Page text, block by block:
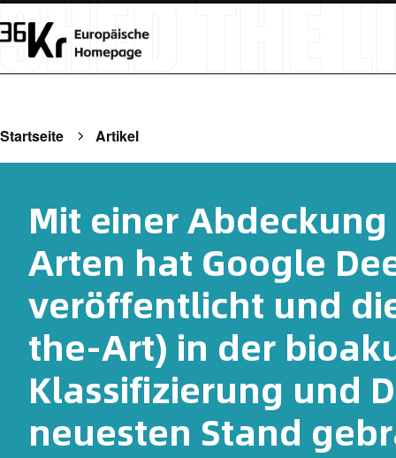
Startseite Artikel
Mit einer
Arten hat Google
veröffentlicht und
the-Art) in der
Klassifizierung und
neuesten Stand